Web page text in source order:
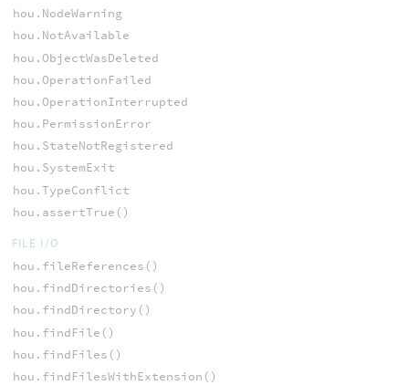
hou.NodeWarning
hou.NotAvailable
hou.ObjectWasDeleted
hou.OperationFailed
hou.OperationInterrupted
hou.PermissionError
hou.StateNotRegistered
hou.SystemExit
hou.TypeConflict
hou.assertTrue()
FILE I/O
hou.fileReferences()
hou.findDirectories()
hou.findDirectory()
hou.findFile()
hou.findFiles()
hou.findFilesWithExtension()